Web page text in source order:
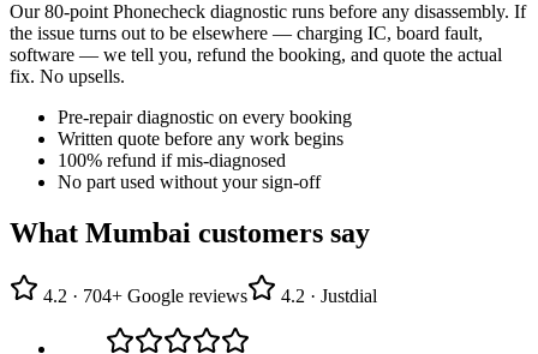
Our 80-point Phonecheck diagnostic runs before any disassembly. If
the issue turns out to be elsewhere — charging IC, board fault,
software — we tell you, refund the booking, and quote the actual
fix. No upsells.
Pre-repair diagnostic on every booking
Written quote before any work begins
100% refund if mis-diagnosed
No part used without your sign-off
What Mumbai customers say
4.2 · 704+ Google reviews 4.2 · Justdial